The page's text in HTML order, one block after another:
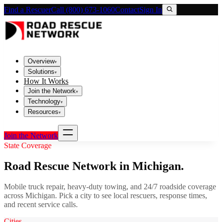
Find a RescuerCall (800) 673-1060ContactSign In
Overview▾
Solutions▾
How It Works
Join the Network▾
Technology▾
Resources▾
Join the Network
State Coverage
Road Rescue Network in Michigan.
Mobile truck repair, heavy-duty towing, and 24/7 roadside coverage
across Michigan. Pick a city to see local rescuers, response times,
and recent service calls.